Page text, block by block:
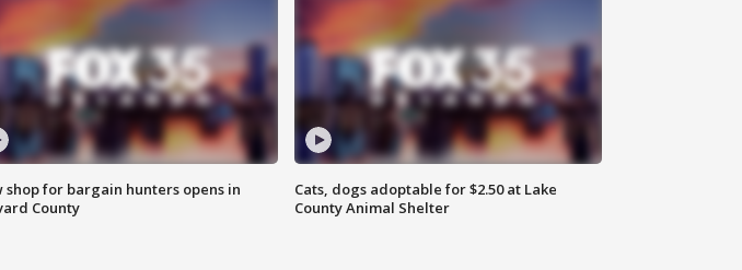
shop for bargain hunters opens in
County
Cats, dogs adoptable for $2.50 at Lake
County Animal Shelter